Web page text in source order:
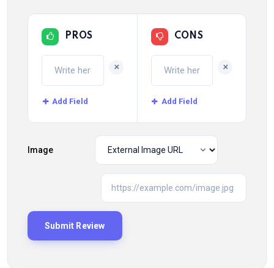
PROS
+
Add Field
CONS
+
Add Field
Image